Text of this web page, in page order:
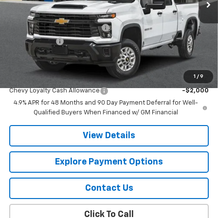
1 / 9
Less
$84,395
Chevy 112 Extra Value Discount
-$4,219
Customer Cash -$1,000
Final Price: $79,176
Add. Offers you may Qualify For:
Chevy Loyalty Cash Allowance
-$2,000
4.9% APR for 48 Months and 90 Day Payment Deferral for Well-
Qualified Buyers When Financed w/ GM Financial
View Details
Explore Payment Options
Contact Us
Click To Call